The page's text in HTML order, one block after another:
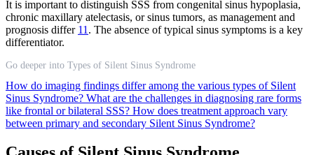
It is important to distinguish SSS from congenital sinus hypoplasia,
chronic maxillary atelectasis, or sinus tumors, as management and
prognosis differ 11 . The absence of typical sinus symptoms is a key
differentiator.
Go deeper into Types of Silent Sinus Syndrome
How do imaging findings differ among the various types of Silent
Sinus Syndrome? What are the challenges in diagnosing rare forms
like frontal or bilateral SSS? How does treatment approach vary
between primary and secondary Silent Sinus Syndrome?